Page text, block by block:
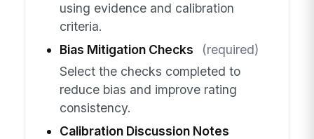
using evidence and calibration
criteria.
Bias Mitigation Checks
(required)
Select the checks completed to
reduce bias and improve rating
consistency.
Calibration Discussion Notes